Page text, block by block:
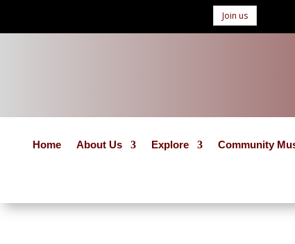
Join us
Home About Us Explore Community